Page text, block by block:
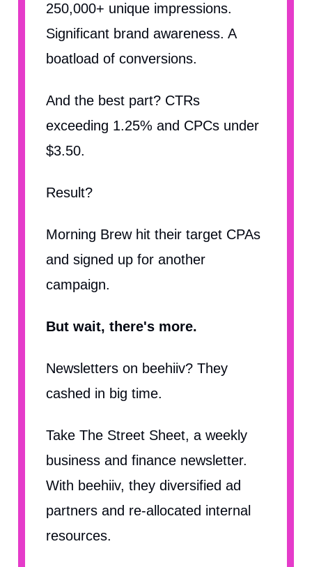
250,000+ unique impressions.
Significant brand awareness. A
boatload of conversions.
And the best part? CTRs
exceeding 1.25% and CPCs under
$3.50.
Result?
Morning Brew hit their target CPAs
and signed up for another
campaign.
But wait, there's more.
Newsletters on beehiiv? They
cashed in big time.
Take The Street Sheet, a weekly
business and finance newsletter.
With beehiiv, they diversified ad
partners and re-allocated internal
resources.